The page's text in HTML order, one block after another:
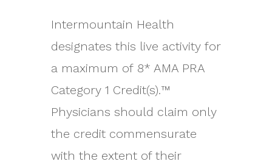
Intermountain Health
designates this live activity for
a maximum of 8* AMA PRA
Category 1 Credit(s).™
Physicians should claim only
the credit commensurate
with the extent of their